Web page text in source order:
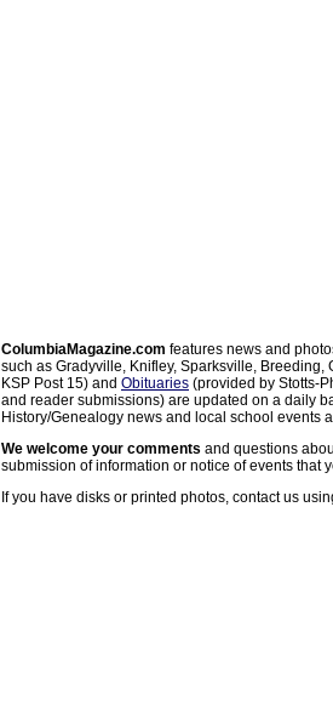
ColumbiaMagazine.com features news and
such as Gradyville, Knifley, Sparksville, Breeding,
KSP Post 15) and Obituaries (provided by Stotts-
and reader submissions) are updated on a daily
History/Genealogy news and local school events
We welcome your comments and questions
submission of information or notice of events that
If you have disks or printed photos, contact us